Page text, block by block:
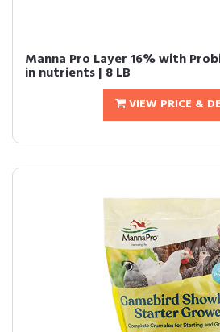
Manna Pro Layer 16% with
in nutrients | 8 LB
VIEW PRICE &